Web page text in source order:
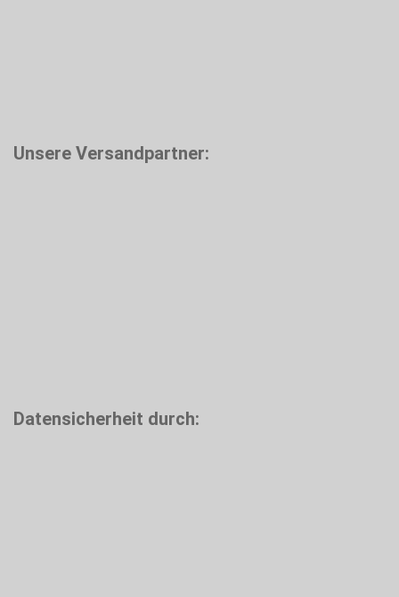
Unsere Versandpartner:
Datensicherheit durch: